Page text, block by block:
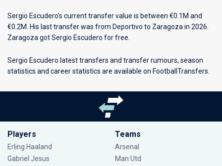
Sergio Escudero's current transfer value is between €0.1M and
€0.2M. His last transfer was from Deportivo to Zaragoza in 2026.
Zaragoza got Sergio Escudero for free.
Sergio Escudero latest transfers and transfer rumours, season
statistics and career statistics are available on FootballTransfers.
Players
Erling Haaland
Gabriel Jesus
Teams
Arsenal
Man Utd